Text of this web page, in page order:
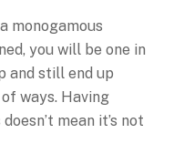
monogamous
you will be one in
and still end up
ways. Having
mean it’s not